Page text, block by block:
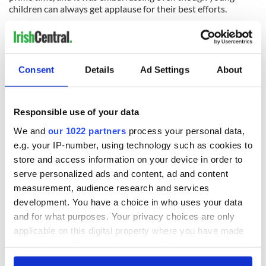
Consent Details Ad Settings About
Responsible use of your data
We and our 1022 partners process your personal data,
e.g. your IP-number, using technology such as cookies to
store and access information on your device in order to
serve personalized ads and content, ad and content
measurement, audience research and services
development. You have a choice in who uses your data
and for what purposes. Your privacy choices are only
applicable on this digital property where you have made
any time from the Cookie Declaration or by clicking on
children can always get applause for their best efforts.
Everyone has an off day, but in front of 800-plus people isn’t
the best time for it, and at the expense of the other
performers.
READ NEXT
The London Jew
gave his life
for Ireland during
All was changed -
but who are those
"vivid faces" in
Yeats' Easter
1916?
My evening with
Ned Kelliher, the
jarvey of Tralee